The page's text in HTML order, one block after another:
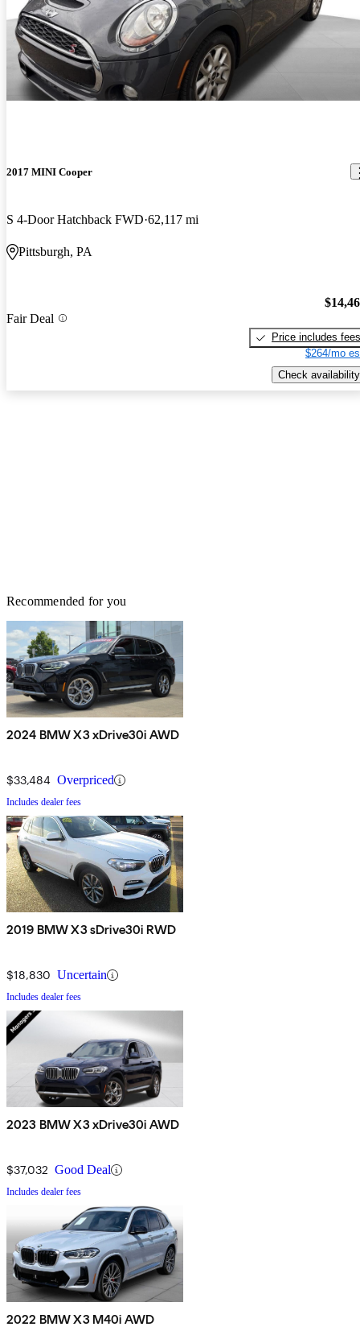
2017 MINI Cooper
S 4-Door Hatchback FWD 62,117 mi
Pittsburgh, PA
Fair Deal
Price includes fees
$264/mo
Check availability
Recommended for you
2024 BMW X3 xDrive30i AWD
$33,484 Overpriced
Includes dealer fees
2019 BMW X3 sDrive30i RWD
$18,830 Uncertain
Includes dealer fees
2023 BMW X3 xDrive30i AWD
$37,032 Good Deal
Includes dealer fees
2022 BMW X3 M40i AWD